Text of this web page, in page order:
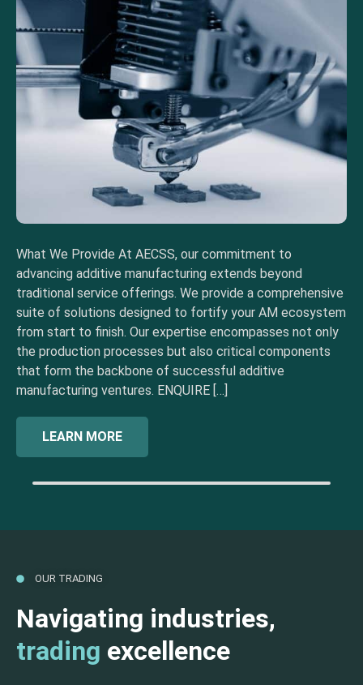
What We Provide At AECSS, our commitment to
advancing additive manufacturing extends beyond
traditional service offerings. We provide a comprehensive
suite of solutions designed to fortify your AM ecosystem
from start to finish. Our expertise encompasses not only
the production processes but also critical components
that form the backbone of successful additive
manufacturing ventures. ENQUIRE […]
LEARN MORE
OUR TRADING
Navigating industries,
trading excellence